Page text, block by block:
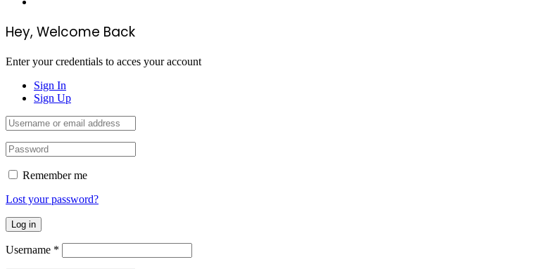
Hey, Welcome Back
Enter your credentials to acces your account
Sign In
Sign Up
Remember me
Lost your password?
Log in
Username *